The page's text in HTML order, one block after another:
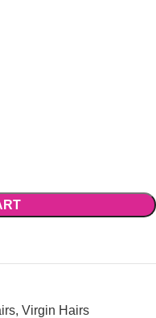
, Virgin Hairs